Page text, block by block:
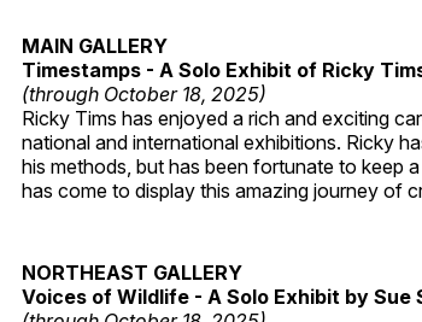
MAIN GALLERY
Timestamps - A Solo Exhibit of Ricky
(through October 18, 2025)
Ricky Tims has enjoyed a rich and exciting
national and international exhibitions. Ricky
his methods, but has been fortunate to keep
has come to display this amazing journey of
NORTHEAST GALLERY
Voices of Wildlife - A Solo Exhibit by Sue